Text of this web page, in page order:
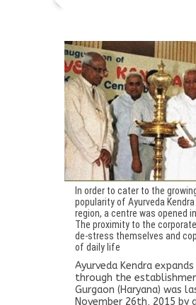
In order to cater to the
popularity of Ayurveda
region, a centre was opened
The proximity to the
de-stress themselves and
of daily life
Ayurveda Kendra
through the
Gurgaon (Haryana) was
November 26th, 2015 by